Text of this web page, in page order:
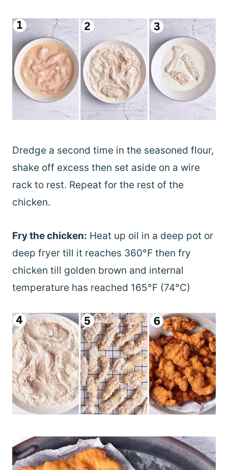
Dredge a second time in the seasoned flour,
shake off excess then set aside on a wire
rack to rest. Repeat for the rest of the
chicken.
Fry the chicken: Heat up oil in a deep pot or
deep fryer till it reaches 360°F then fry
chicken till golden brown and internal
temperature has reached 165°F (74°C)